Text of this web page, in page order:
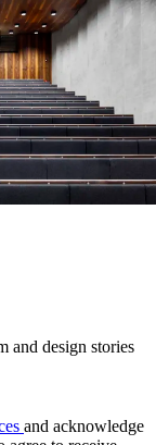
and design stories
and acknowledge